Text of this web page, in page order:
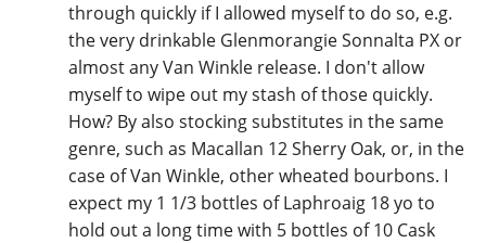
through quickly if I allowed myself to do so, e.g.
the very drinkable Glenmorangie Sonnalta PX or
almost any Van Winkle release. I don't allow
myself to wipe out my stash of those quickly.
How? By also stocking substitutes in the same
genre, such as Macallan 12 Sherry Oak, or, in the
case of Van Winkle, other wheated bourbons. I
expect my 1 1/3 bottles of Laphroaig 18 yo to
hold out a long time with 5 bottles of 10 Cask